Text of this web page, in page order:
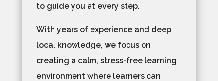
to guide you at every step.
With years of experience and deep
local knowledge, we focus on
creating a calm, stress-free learning
environment where learners can